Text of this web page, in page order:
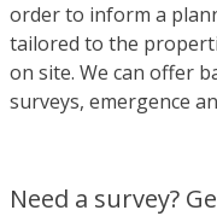
order to inform a
tailored to the
on site. We can offer
surveys, emergence
Need a survey?